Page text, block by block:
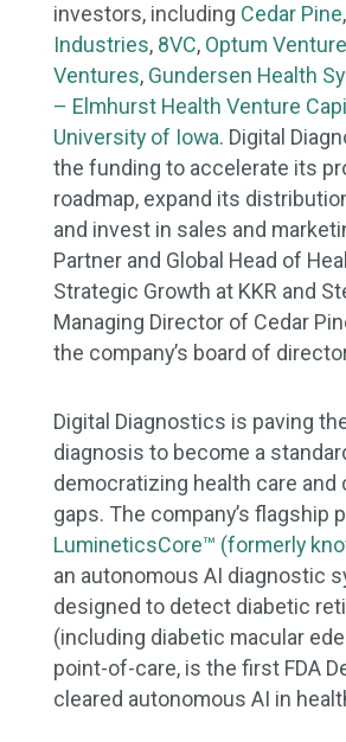
investors, including Cedar Pine,
Industries, 8VC, Optum
Ventures, Gundersen Health
– Elmhurst Health Venture
University of Iowa. Digital
the funding to accelerate its
roadmap, expand its
and invest in sales and
Partner and Global Head of
Strategic Growth at KKR and
Managing Director of Cedar
the company’s board of
Digital Diagnostics is paving
diagnosis to become a
democratizing health care and
gaps. The company’s flagship
LumineticsCore™ (formerly
an autonomous AI diagnostic
designed to detect diabetic
(including diabetic macular
point-of-care, is the first FDA
cleared autonomous AI in